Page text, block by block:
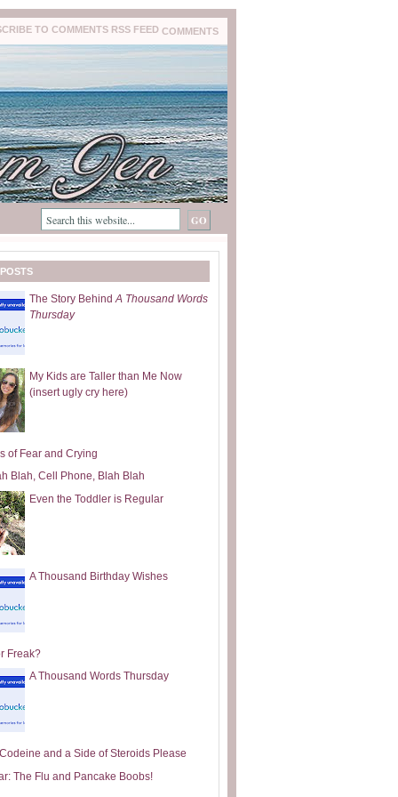
COMMENTS
The Story BehindA Thousand Words
Thursday
My Kids are Taller than Me Now
(insert ugly cry here)
of Fear and Crying
Blah, Cell Phone, Blah Blah
Even the Toddler is Regular
A Thousand Birthday Wishes
Freak?
A Thousand Words Thursday
and a Side of Steroids Please
The Flu and Pancake Boobs!